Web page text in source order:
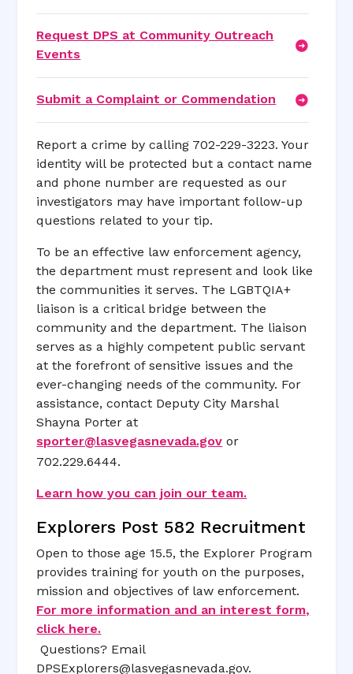
Request DPS at Community Outreach
Events
Submit a Complaint or Commendation
Report a crime by calling 702-229-3223. Your
identity will be protected but a contact name
and phone number are requested as our
investigators may have important follow-up
questions related to your tip.
To be an effective law enforcement agency,
the department must represent and look like
the communities it serves. The LGBTQIA+
liaison is a critical bridge between the
community and the department. The liaison
serves as a highly competent public servant
at the forefront of sensitive issues and the
ever-changing needs of the community. For
assistance, contact Deputy City Marshal
Shayna Porter at
sporter@lasvegasnevada.gov or
702.229.6444.
Learn how you can join our team.
Explorers Post 582 Recruitment
Open to those age 15.5, the Explorer Program
provides training for youth on the purposes,
mission and objectives of law enforcement.
For more information and an interest form,
click here.
Questions? Email
DPSExplorers@lasvegasnevada.gov.